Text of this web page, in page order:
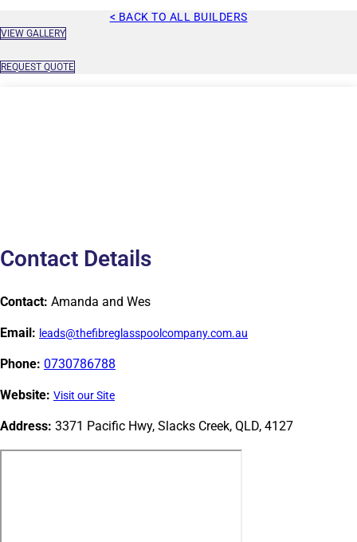
< BACK TO ALL BUILDERS
VIEW GALLERY
REQUEST QUOTE
Contact Details
Contact: Amanda and Wes
Email: leads@thefibreglasspoolcompany.com.au
Phone: 0730786788
Website: Visit our Site
Address: 3371 Pacific Hwy, Slacks Creek, QLD, 4127